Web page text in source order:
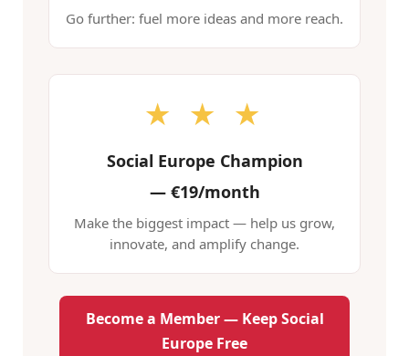
Go further: fuel more ideas and more reach.
★ ★ ★
Social Europe Champion
—€19/month
Make the biggest impact — help us grow,
innovate, and amplify change.
Become a Member — Keep Social
Europe Free